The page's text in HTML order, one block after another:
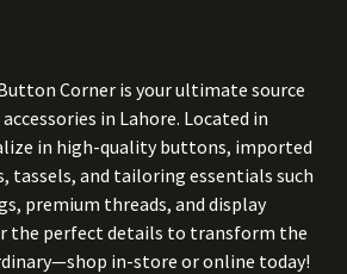
Corner is your ultimate source
in Lahore. Located in
in high-quality buttons, imported
tassels, and tailoring essentials such
premium threads, and display
the perfect details to transform the
in-store or online today!